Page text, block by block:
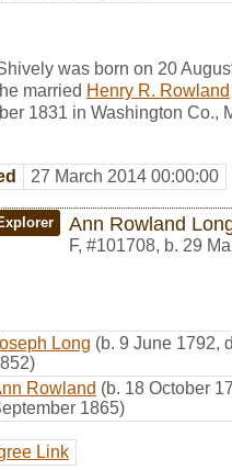
was born on 20
married Henry R. Rowland
1831 in Washington Co.,
27 March 2014 00:00:00
Ann Rowland
F, #101708, b. 29
Long (b. 9 June 1792,
Rowland (b. 18 October
1865)
Link